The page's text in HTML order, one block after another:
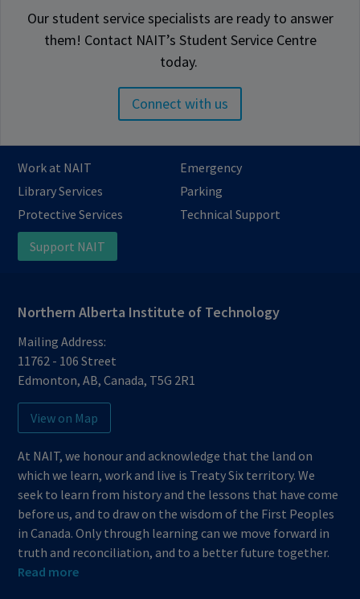
Our student service specialists are ready to answer
them! Contact NAIT’s Student Service Centre
today.
Connect with us
Work at NAIT
Emergency
Library Services
Parking
Protective Services
Technical Support
Support NAIT
Northern Alberta Institute of Technology
Mailing Address:
11762 - 106 Street
Edmonton,AB,Canada, T5G 2R1
View on Map
At NAIT, we honour and acknowledge that the land on
which we learn, work and live is Treaty Six territory. We
seek to learn from history and the lessons that have come
before us, and to draw on the wisdom of the First Peoples
in Canada. Only through learning can we move forward in
truth and reconciliation, and to a better future together.
Read more